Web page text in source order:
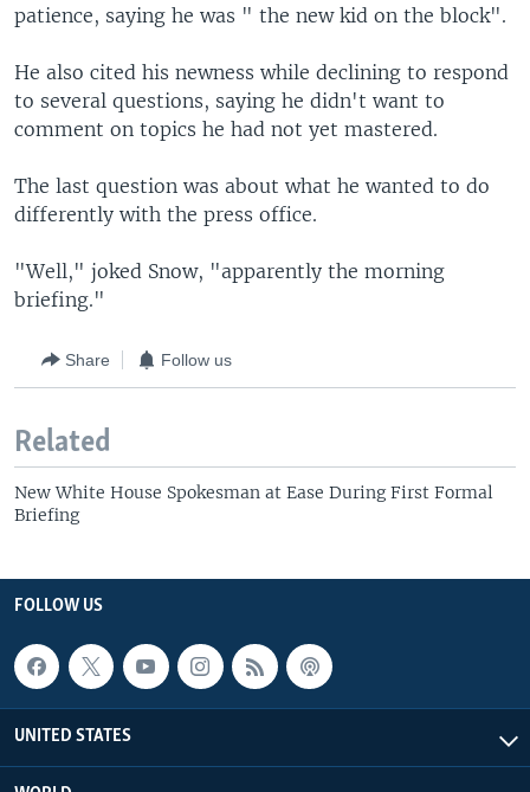
patience, saying he was " the new kid on the block".
He also cited his newness while declining to respond
to several questions, saying he didn't want to
comment on topics he had not yet mastered.
The last question was about what he wanted to do
differently with the press office.
"Well," joked Snow, "apparently the morning
briefing."
Share Follow us
Related
New White House Spokesman at Ease During First Formal
Briefing
FOLLOW US
UNITED STATES